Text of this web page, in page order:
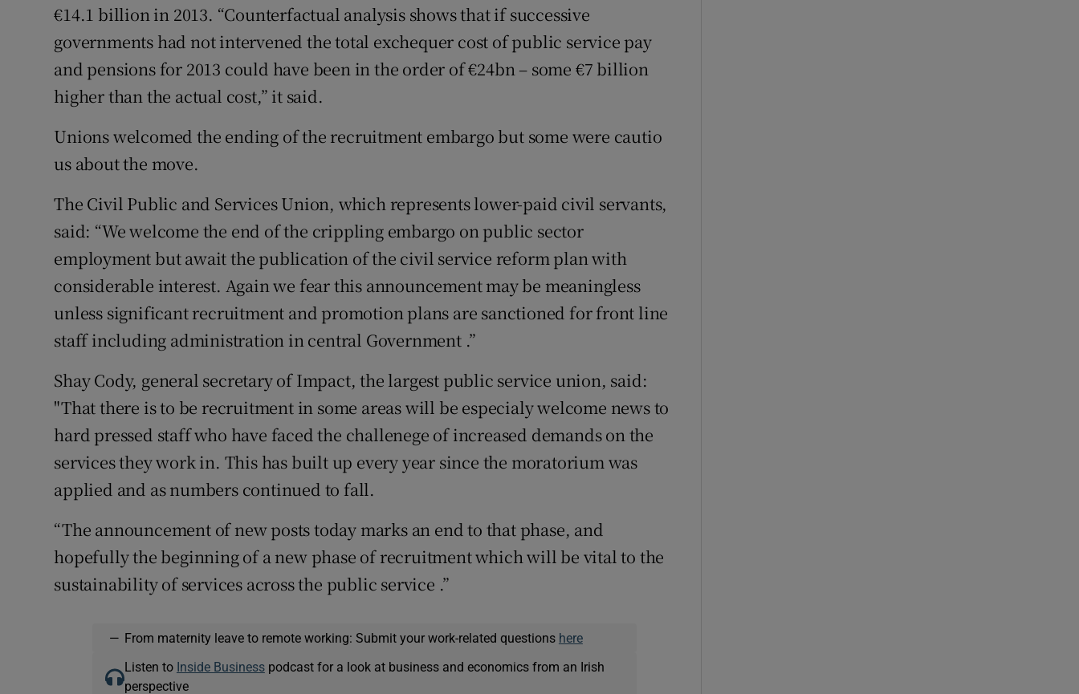
€14.1 billion in 2013. “Counterfactual analysis shows that if successive
governments had not intervened the total exchequer cost of public service pay
and pensions for 2013 could have been in the order of €24bn – some €7 billion
higher than the actual cost,” it said.
Unions welcomed the ending of the recruitment embargo but some were cautio
us about the move.
The Civil Public and Services Union, which represents lower-paid civil servants,
said: “We welcome the end of the crippling embargo on public sector
employment but await the publication of the civil service reform plan with
considerable interest. Again we fear this announcement may be meaningless
unless significant recruitment and promotion plans are sanctioned for front line
staff including administration in central Government .”
Shay Cody, general secretary of Impact, the largest public service union, said:
"That there is to be recruitment in some areas will be especialy welcome news to
hard pressed staff who have faced the challenege of increased demands on the
services they work in. This has built up every year since the moratorium was
applied and as numbers continued to fall.
“The announcement of new posts today marks an end to that phase, and
hopefully the beginning of a new phase of recruitment which will be vital to the
sustainability of services across the public service .”
— From maternity leave to remote working: Submit your work-related questions here
Listen to Inside Businesspodcast for a look at business and economics from an Irish
perspective